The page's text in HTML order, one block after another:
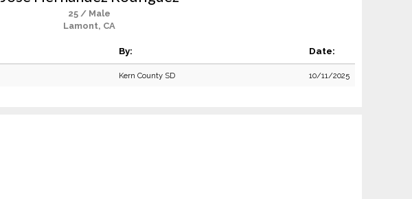
25 / Male
Lamont, CA
By: Date:
Kern County SD 10/11/2025